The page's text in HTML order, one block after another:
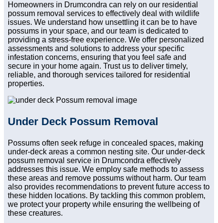
Homeowners in Drumcondra can rely on our residential
possum removal services to effectively deal with wildlife
issues. We understand how unsettling it can be to have
possums in your space, and our team is dedicated to
providing a stress-free experience. We offer personalized
assessments and solutions to address your specific
infestation concerns, ensuring that you feel safe and
secure in your home again. Trust us to deliver timely,
reliable, and thorough services tailored for residential
properties.
Under Deck Possum Removal
Possums often seek refuge in concealed spaces, making
under-deck areas a common nesting site. Our under-deck
possum removal service in Drumcondra effectively
addresses this issue. We employ safe methods to assess
these areas and remove possums without harm. Our team
also provides recommendations to prevent future access to
these hidden locations. By tackling this common problem,
we protect your property while ensuring the wellbeing of
these creatures.